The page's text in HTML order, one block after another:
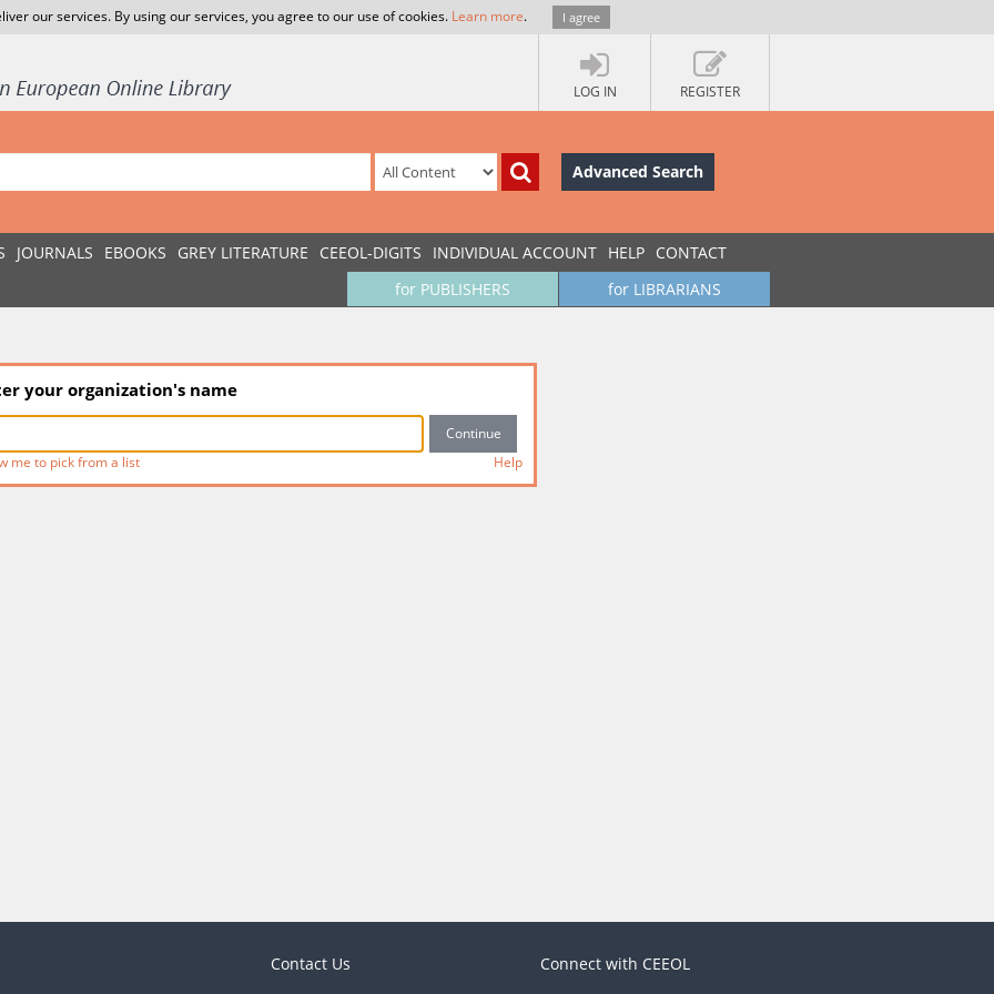
our services. By using our services, you agree to our use of cookies. Learn more. I agree
LOG IN REGISTER
Advanced Search
JOURNALS EBOOKS GREY LITERATURE CEEOL-DIGITS INDIVIDUAL ACCOUNT HELP CONTACT
for LIBRARIANS
for PUBLISHERS
your organization's name
me to pick from a list Help
Contact Us Connect with CEEOL